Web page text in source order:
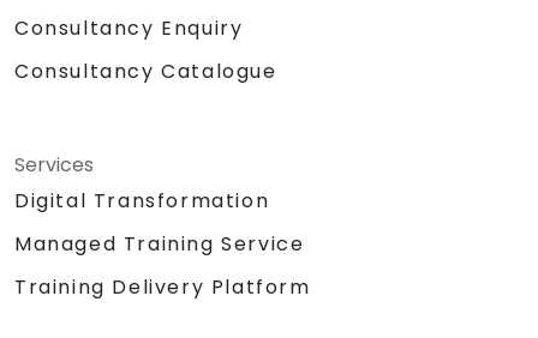
Consultancy Enquiry
Consultancy Catalogue
Services
Digital Transformation
Managed Training Service
Training Delivery Platform